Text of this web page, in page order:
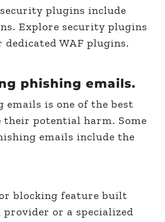
plugins include
Explore security plugins
WAF plugins.
phishing emails.
is one of the best
potential harm. Some
emails include the
blocking feature built
or a specialized